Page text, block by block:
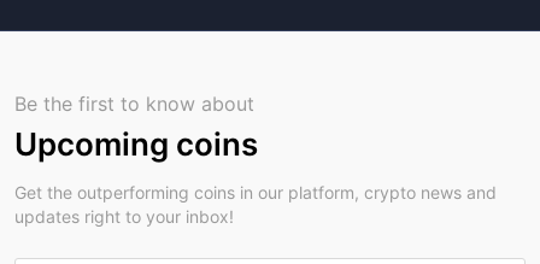
Be the first to know about
Upcoming coins
Get the outperforming coins in our platform, crypto news and
updates right to your inbox!